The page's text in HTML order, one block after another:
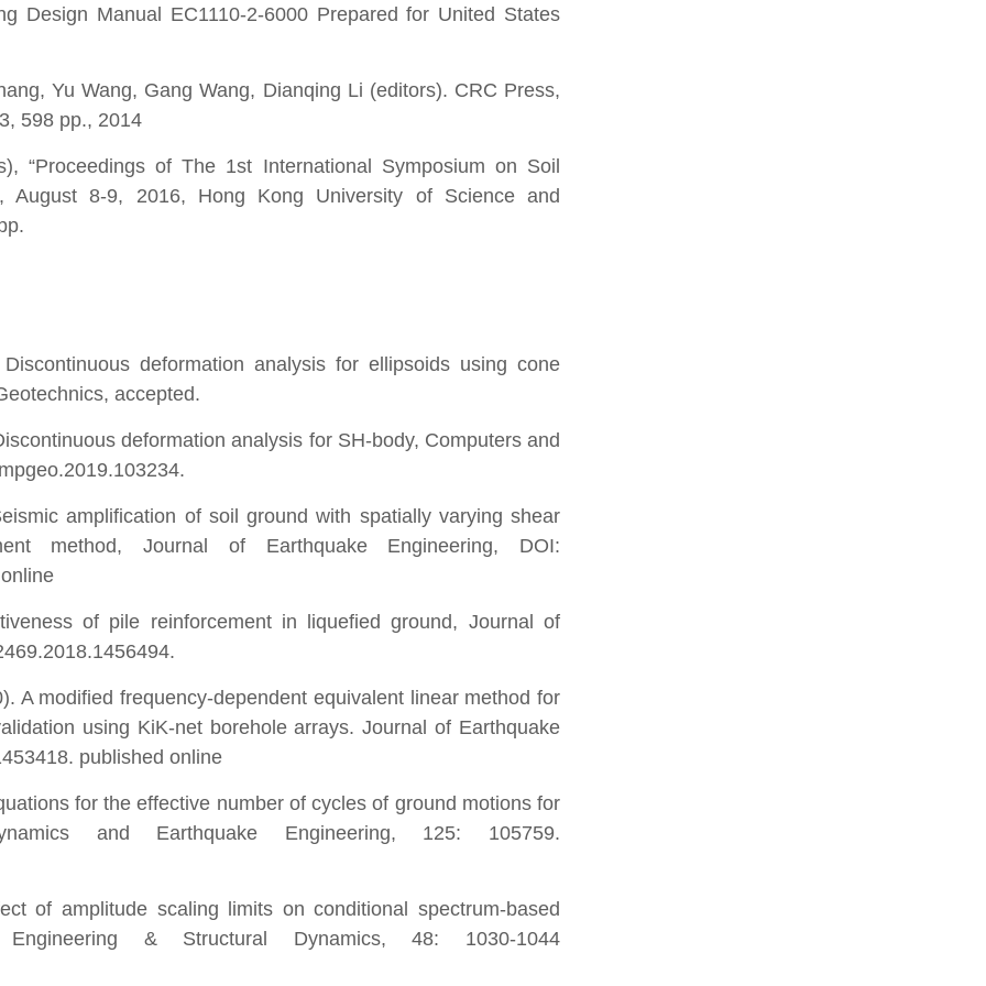
Design Manual EC1110-2-6000 Prepared for United States
Yu Wang, Gang Wang, Dianqing Li (editors). CRC Press,
598 pp., 2014
“Proceedings of The 1st International Symposium on Soil
August 8-9, 2016, Hong Kong University of Science and
deformation analysis for ellipsoids using cone
accepted.
deformation analysis for SH-body, Computers and
amplification of soil ground with spatially varying shear
method, Journal of Earthquake Engineering, DOI:
of pile reinforcement in liquefied ground, Journal of
A modified frequency-dependent equivalent linear method for
using KiK-net borehole arrays. Journal of Earthquake
published online
for the effective number of cycles of ground motions for
and Earthquake Engineering, 125: 105759.
of amplitude scaling limits on conditional spectrum-based
& Structural Dynamics, 48: 1030-1044